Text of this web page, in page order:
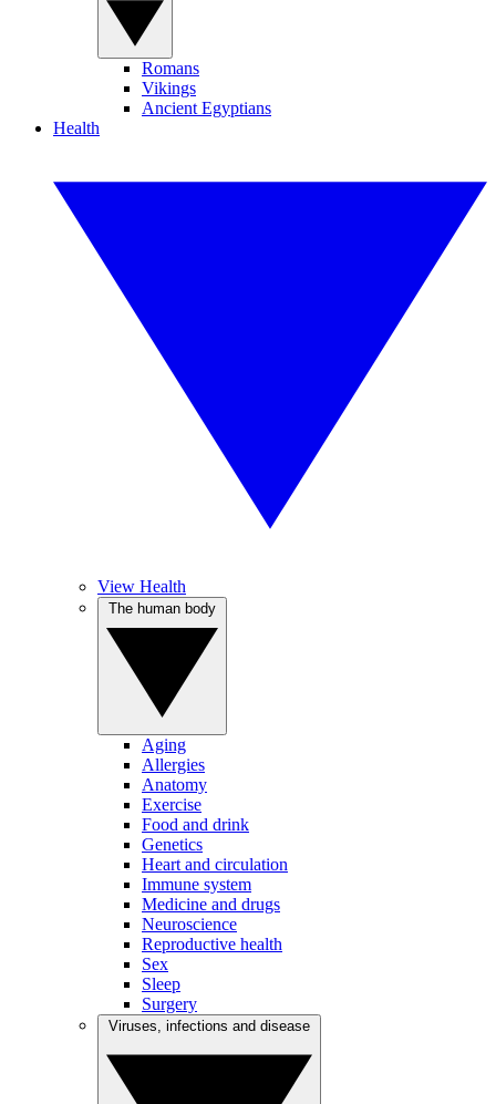
Romans
Vikings
Ancient Egyptians
Health
View Health
Aging
Allergies
Anatomy
Exercise
Food and drink
Genetics
Heart and circulation
Immune system
Medicine and drugs
Neuroscience
Reproductive health
Sex
Sleep
Surgery